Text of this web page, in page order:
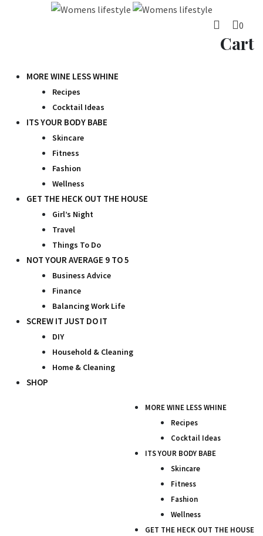
0
Cart
MORE WINE LESS WHINE
Recipes
Cocktail Ideas
ITS YOUR BODY BABE
Skincare
Fitness
Fashion
Wellness
GET THE HECK OUT THE HOUSE
Girl’s Night
Travel
Things To Do
NOT YOUR AVERAGE 9 TO 5
Business Advice
Finance
Balancing Work Life
SCREW IT JUST DO IT
DIY
Household & Cleaning
Home & Cleaning
SHOP
MORE WINE LESS WHINE
Recipes
Cocktail Ideas
ITS YOUR BODY BABE
Skincare
Fitness
Fashion
Wellness
GET THE HECK OUT THE HOUSE